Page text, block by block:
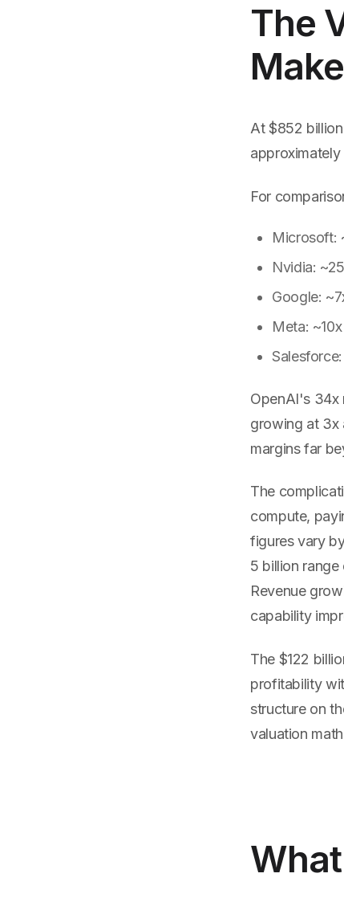
The
At $852
approximately
For
Microsoft:
Nvidia:
Google:
Meta:
OpenAI's 34x
growing at 3x
margins far
The
compute,
figures vary
5 billion
Revenue
capability
The $122
profitability
structure on
valuation